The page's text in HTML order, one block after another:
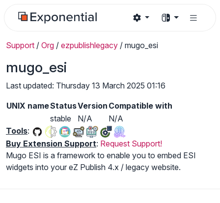
Support / Org / ezpublishlegacy / mugo_esi
mugo_esi
Last updated: Thursday 13 March 2025 01:16
UNIX nameStatusVersion Compatible with
stable
N/A
N/A
Tools:
Buy Extension Support: Request Support!
Mugo ESI is a framework to enable you to embed ESI
widgets into your eZ Publish 4.x / legacy website.